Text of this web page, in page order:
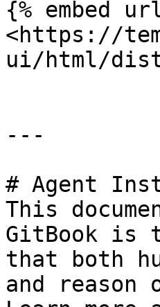
{% embed
<https://
ui/html/
---
# Agent
This
GitBook is
that both
and